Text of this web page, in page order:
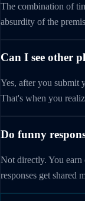
The combination of
absurdity of the
Can I see other
Yes, after you submit
That's when you
Do funny
Not directly. You
responses get shared